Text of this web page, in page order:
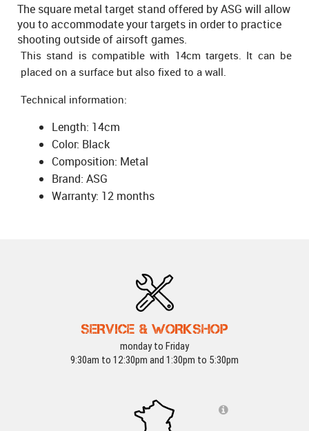
The square metal target stand offered by ASG will allow
you to accommodate your targets in order to practice
shooting outside of airsoft games.
This stand is compatible with 14cm targets. It can be
placed on a surface but also fixed to a wall.
Technical information:
Length: 14cm
Color: Black
Composition: Metal
Brand: ASG
Warranty: 12 months
SERVICE & WORKSHOP
monday to Friday
9:30am to 12:30pm and 1:30pm to 5:30pm